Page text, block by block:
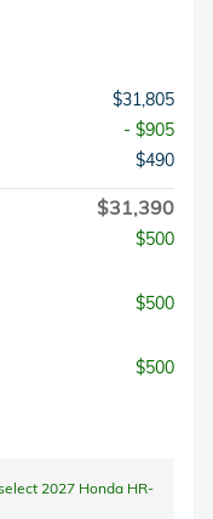
$31,805
- $905
$490
$31,390
$500
$500
$500
2027 Honda HR-